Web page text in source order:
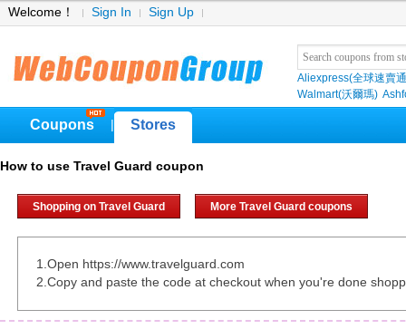
Welcome！ Sign In Sign Up
Aliexpress(全球速賣
Walmart(沃爾瑪)
Coupons Stores
How to use Travel Guard coupon
Shopping on Travel Guard More Travel Guard coupons
1.Open https://www.travelguard.com
2.Copy and paste the code at checkout when you're done